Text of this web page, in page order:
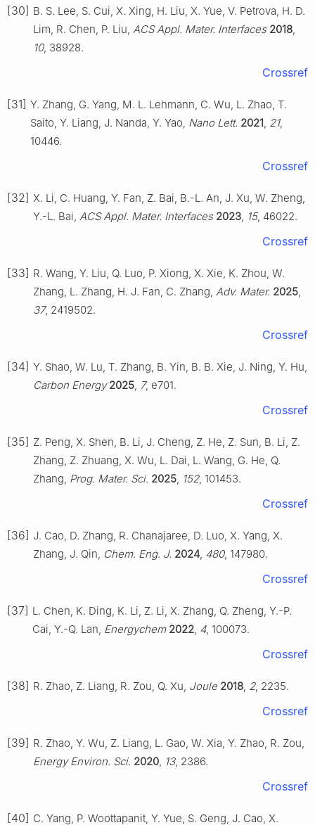
[30] B. S. Lee, S. Cui, X. Xing, H. Liu, X. Yue, V. Petrova, H. D.
Lim, R. Chen, P. Liu, ACS Appl. Mater. Interfaces 2018,
10, 38928.
Crossref
[31] Y. Zhang, G. Yang, M. L. Lehmann, C. Wu, L. Zhao, T.
Saito, Y. Liang, J. Nanda, Y. Yao, Nano Lett. 2021, 21,
10446.
Crossref
[32] X. Li, C. Huang, Y. Fan, Z. Bai, B.-L. An, J. Xu, W. Zheng,
Y.-L. Bai, ACS Appl. Mater. Interfaces 2023, 15, 46022.
Crossref
[33] R. Wang, Y. Liu, Q. Luo, P. Xiong, X. Xie, K. Zhou, W.
Zhang, L. Zhang, H. J. Fan, C. Zhang, Adv. Mater. 2025,
37, 2419502.
Crossref
[34] Y. Shao, W. Lu, T. Zhang, B. Yin, B. B. Xie, J. Ning, Y. Hu,
Carbon Energy 2025, 7, e701.
Crossref
[35] Z. Peng, X. Shen, B. Li, J. Cheng, Z. He, Z. Sun, B. Li, Z.
Zhang, Z. Zhuang, X. Wu, L. Dai, L. Wang, G. He, Q.
Zhang, Prog. Mater. Sci. 2025, 152, 101453.
Crossref
[36] J. Cao, D. Zhang, R. Chanajaree, D. Luo, X. Yang, X.
Zhang, J. Qin, Chem. Eng. J. 2024, 480, 147980.
Crossref
[37] L. Chen, K. Ding, K. Li, Z. Li, X. Zhang, Q. Zheng, Y.-P.
Cai, Y.-Q. Lan, Energychem 2022, 4, 100073.
Crossref
[38] R. Zhao, Z. Liang, R. Zou, Q. Xu, Joule 2018, 2, 2235.
Crossref
[39] R. Zhao, Y. Wu, Z. Liang, L. Gao, W. Xia, Y. Zhao, R. Zou,
Energy Environ. Sci. 2020, 13, 2386.
Crossref
[40] C. Yang, P. Woottapanit, Y. Yue, S. Geng, J. Cao, X.